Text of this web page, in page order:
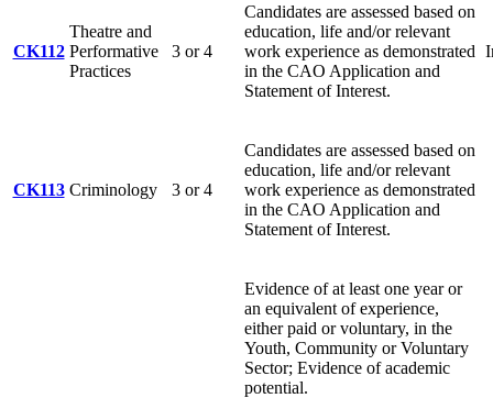
CK112
Theatre and
Performative
Practices
3 or 4
Candidates are assessed based on
education, life and/or relevant
work experience as demonstrated
in the CAO Application and
Statement of Interest.
CK113 Criminology 3 or 4
Candidates are assessed based on
education, life and/or relevant
work experience as demonstrated
in the CAO Application and
Statement of Interest.
Evidence of at least one year or
an equivalent of experience,
either paid or voluntary, in the
Youth, Community or Voluntary
Sector; Evidence of academic
potential.